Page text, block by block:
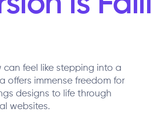
can feel like stepping into a
offers immense freedom for
designs to life through
websites.